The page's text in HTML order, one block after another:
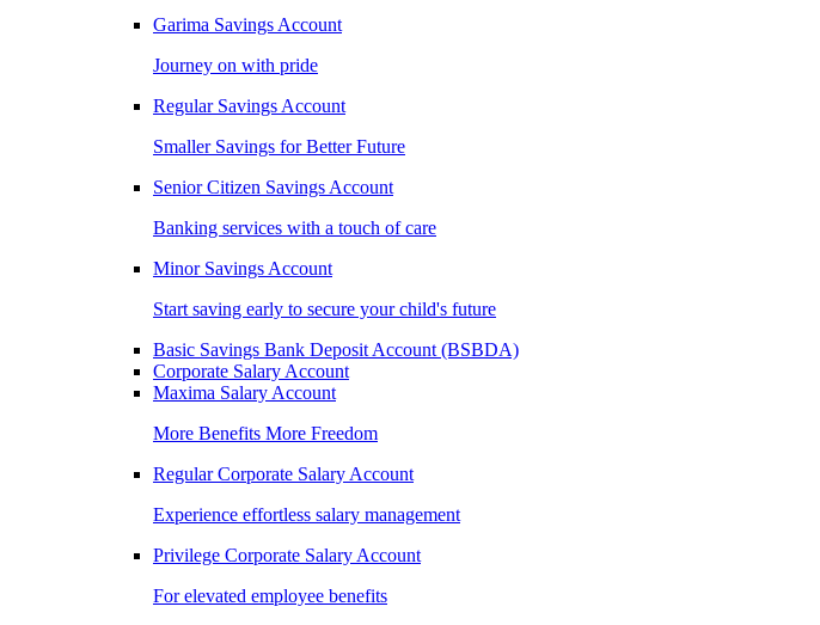
Garima Savings Account
Journey on with pride
Regular Savings Account
Smaller Savings for Better Future
Senior Citizen Savings Account
Banking services with a touch of care
Minor Savings Account
Start saving early to secure your child's future
Basic Savings Bank Deposit Account (BSBDA)
Corporate Salary Account
Maxima Salary Account
More Benefits More Freedom
Regular Corporate Salary Account
Experience effortless salary management
Privilege Corporate Salary Account
For elevated employee benefits